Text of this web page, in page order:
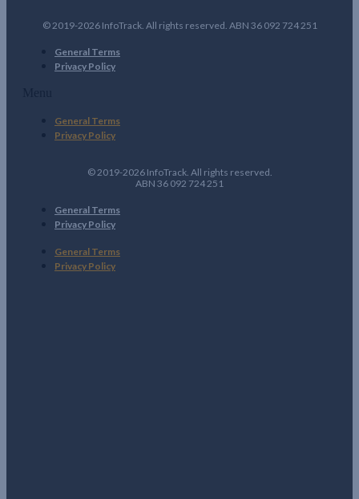
© 2019-2026 InfoTrack. All rights reserved. ABN 36 092 724 251
General Terms
Privacy Policy
General Terms
Privacy Policy
© 2019-2026 InfoTrack. All rights reserved.
ABN 36 092 724 251
General Terms
Privacy Policy
General Terms
Privacy Policy